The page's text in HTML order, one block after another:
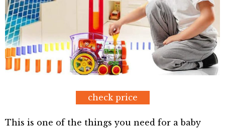
check price
This is one of the things you need for a baby